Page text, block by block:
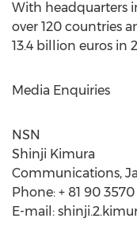
With headquarters
over 120 countries
13.4 billion euros in
Media Enquiries
NSN
Shinji Kimura
Communications,
Phone: + 81 90 3570
E-mail: